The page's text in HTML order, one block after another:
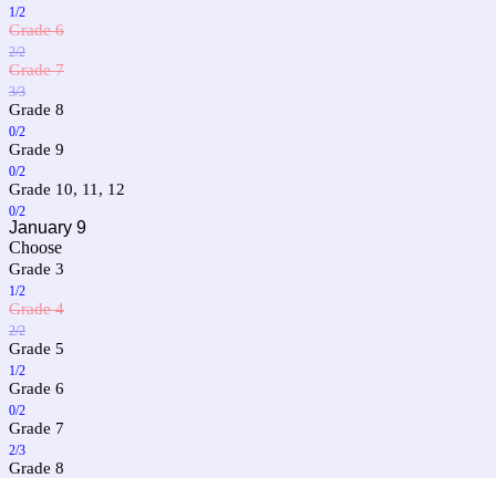
1/2
Grade 6
2/2
Grade 7
3/3
Grade 8
0/2
Grade 9
0/2
Grade 10, 11, 12
0/2
January 9
Choose
Grade 3
1/2
Grade 4
2/2
Grade 5
1/2
Grade 6
0/2
Grade 7
2/3
Grade 8